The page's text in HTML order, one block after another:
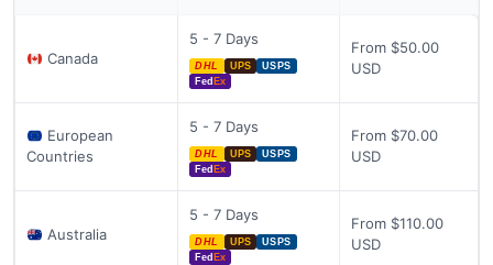
Canada
5 - 7 Days
DHL UPS
USPS
Fed Ex
From $50.00
USD
European
Countries
5 - 7 Days
DHL UPS
USPS
Fed Ex
From $70.00
USD
Australia
5 - 7 Days
DHL UPS
USPS
Fed Ex
From $110.00
USD